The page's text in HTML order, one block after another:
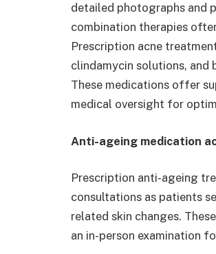
detailed photographs and
combination therapies
Prescription acne
clindamycin solutions, and
These medications offer
medical oversight for
Anti-ageing medication
Prescription anti-ageing
consultations as patients
related skin changes.
an in-person examination